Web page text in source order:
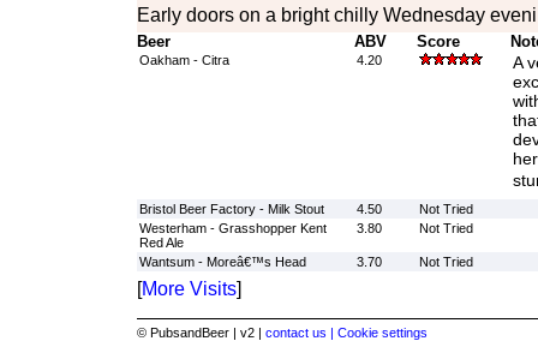
Early doors on a bright chilly Wednesday
Beer ABV Score
Oakham - Citra 4.20
A
Bristol Beer Factory - Milk Stout 4.50
Not Tried
Westerham - Grasshopper Kent
Red Ale
3.80 Not Tried
Wantsum - Moreâ€™s Head 3.70 Not Tried
[More Visits]
© PubsandBeer | v2 | contact us | Cookie settings